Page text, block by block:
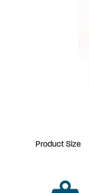
Product Size